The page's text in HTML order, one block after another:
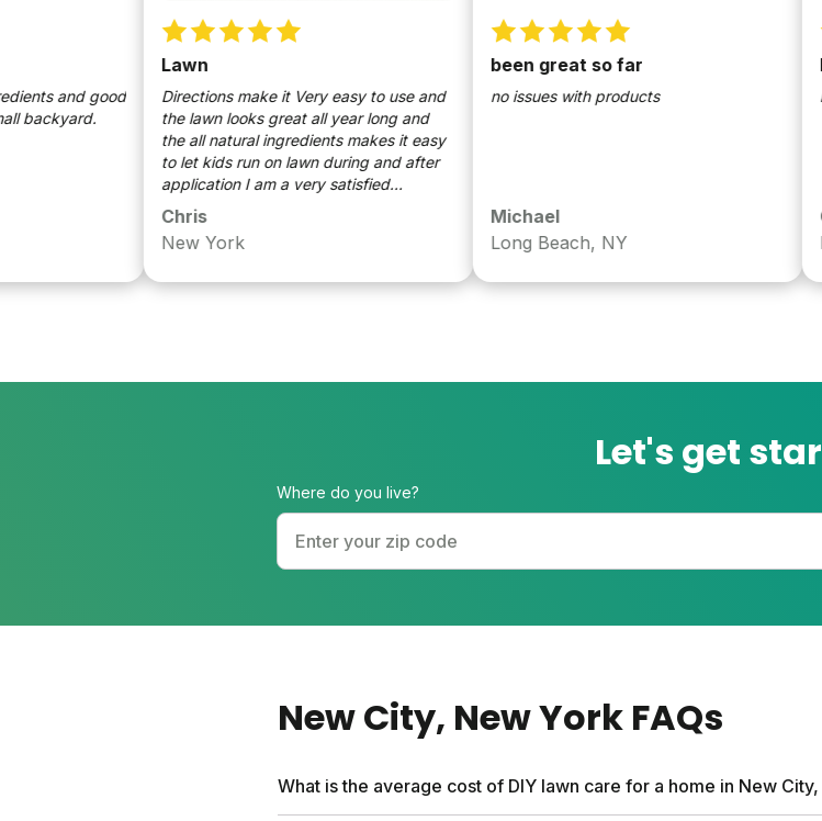
and good
Lawn
Directions make it Very easy to use and
the lawn looks great all year long and
the all natural ingredients makes it easy
to let kids run on lawn during and after
application I am a very satisfied
customer
Chris
New York
been great so far
no issues with products
Michael
Long Beach, NY
lush
Let's get
Where do you live?
New City, New York FAQs
What is the average cost of DIY lawn care for a home in New City,